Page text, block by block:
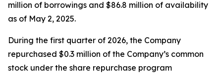
million of borrowings and $86.8 million of availability
as of May 2, 2025.
During the first quarter of 2026, the Company
repurchased $0.3 million of the Company’s common
stock under the share repurchase program